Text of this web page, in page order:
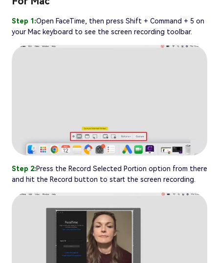
Step 1:Open FaceTime, then press Shift + Command + 5 on
your Mac keyboard to see the screen recording toolbar.
Step 2:Press the Record Selected Portion option from there
and hit the Record button to start the screen recording.